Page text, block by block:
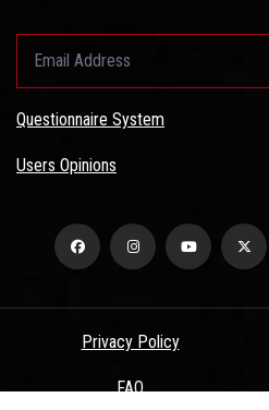
Questionnaire System
Users Opinions
Privacy Policy
FAQ